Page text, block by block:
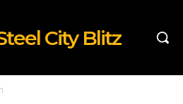
City Blitz